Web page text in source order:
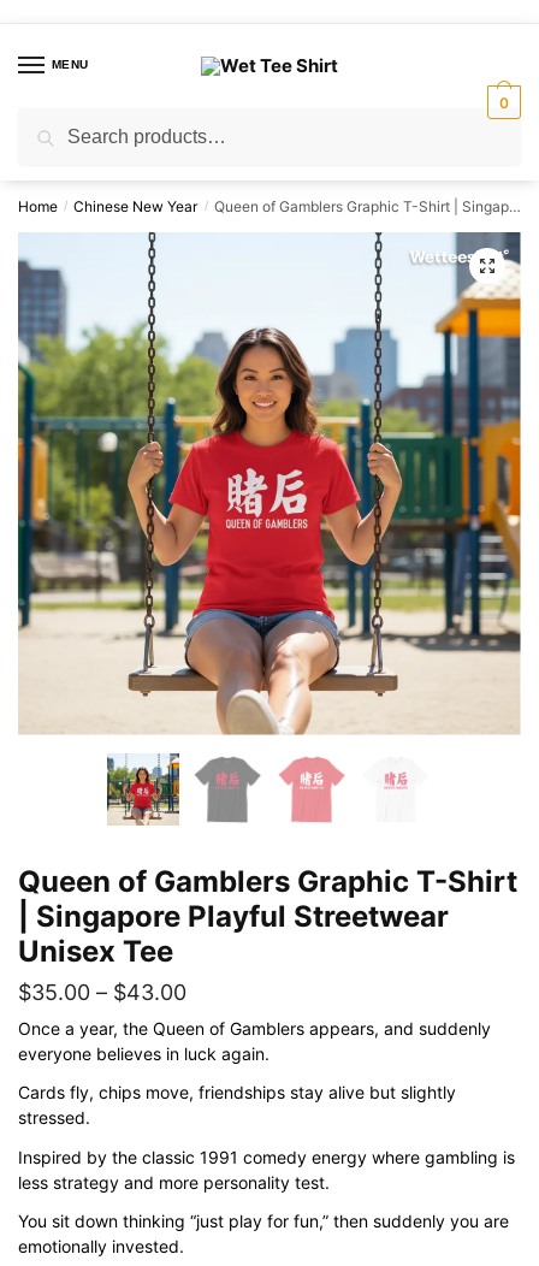
navigation
contentMENU
for:
0
Home / Chinese New Year / Queen of Gamblers Graphic T-Shirt | Singapore Playful Streetwear Unisex Tee
🔍
Queen of Gamblers Graphic T-Shirt
| Singapore Playful Streetwear
Unisex Tee
$35.00 – $43.00Price
range:
$35.00
through
Once a year, the Queen of Gamblers appears, and suddenly
everyone believes in luck again.
Cards fly, chips move, friendships stay alive but slightly
stressed.
Inspired by the classic 1991 comedy energy where gambling is
less strategy and more personality test.
You sit down thinking “just play for fun,” then suddenly you are
emotionally invested.